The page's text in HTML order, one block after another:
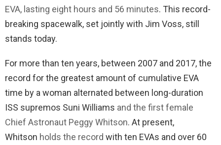
EVA, lasting eight hours and 56 minutes. This record-
breaking spacewalk, set jointly with Jim Voss, still
stands today.
For more than ten years, between 2007 and 2017, the
record for the greatest amount of cumulative EVA
time by a woman alternated between long-duration
ISS supremos Suni Williams and the first female
Chief Astronaut Peggy Whitson. At present,
Whitson holds the record with ten EVAs and over 60